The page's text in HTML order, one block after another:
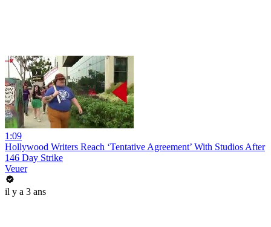
1:09
Hollywood Writers Reach ‘Tentative Agreement’ With Studios After
146 Day Strike
Veuer
il y a 3 ans